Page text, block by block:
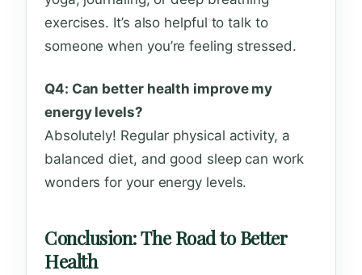
exercises. It’s also helpful to talk to
someone when you’re feeling stressed.
Q4: Can better health improve my
energy levels?
Absolutely! Regular physical activity, a
balanced diet, and good sleep can work
wonders for your energy levels.
Conclusion: The Road to Better
Health